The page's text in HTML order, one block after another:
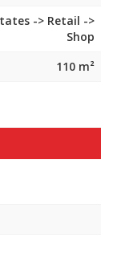
-> Retail ->
Shop
110 m²